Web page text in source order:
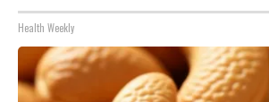
Health Weekly